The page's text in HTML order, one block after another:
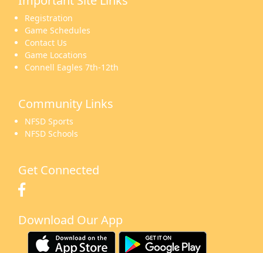
Registration
Game Schedules
Contact Us
Game Locations
Connell Eagles 7th-12th
Community Links
NFSD Sports
NFSD Schools
Get Connected
Download Our App